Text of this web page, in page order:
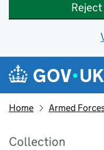
Skip to main content
Navigation
Home Armed
Collection